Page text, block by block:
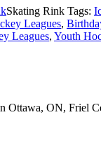
Skating Rink Tags:
Leagues,
Leagues, Youth
Ottawa, ON, Friel